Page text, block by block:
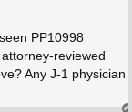
PP10998
reviewed
Any J-1 physician